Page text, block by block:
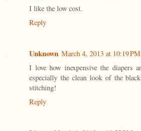
I like the low cost.
Reply
Unknown March 4, 2013 at 10:19 PM
I love how inexpensive the diapers
especially the clean look of the
stitching!
Reply